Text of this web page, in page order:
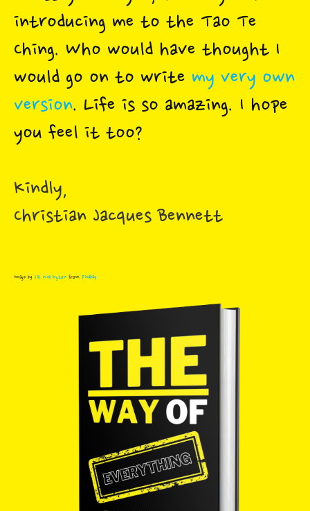
introducing me to the Tao Te
Ching. Who would have thought I
would go on to write my very own
version. Life is so amazing. I hope
you feel it too?
Kindly,
Christian Jacques Bennett
Image by Jill Wellington from Pixabay